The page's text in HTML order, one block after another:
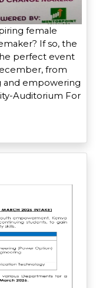
female
If so, the
perfect event
from
and empowering
Auditorium For